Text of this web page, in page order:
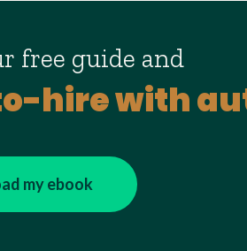
free guide and
hire with
my ebook